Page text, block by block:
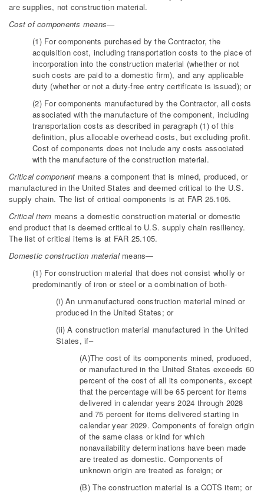
are supplies, not construction material.
Cost of components means—
(1) For components purchased by the Contractor, the
acquisition cost, including transportation costs to the place of
incorporation into the construction material (whether or not
such costs are paid to a domestic firm), and any applicable
duty (whether or not a duty-free entry certificate is issued); or
(2) For components manufactured by the Contractor, all costs
associated with the manufacture of the component, including
transportation costs as described in paragraph (1) of this
definition, plus allocable overhead costs, but excluding profit.
Cost of components does not include any costs associated
with the manufacture of the construction material.
Critical component means a component that is mined, produced, or
manufactured in the United States and deemed critical to the U.S.
supply chain. The list of critical components is at FAR 25.105.
Critical item means a domestic construction material or domestic
end product that is deemed critical to U.S. supply chain resiliency.
The list of critical items is at FAR 25.105.
Domestic construction materialmeans—
(1) For construction material that does not consist wholly or
predominantly of iron or steel or a combination of both-
(i) An unmanufactured construction material mined or
produced in the United States; or
(ii) A construction material manufactured in the United
States, if–
(A)The cost of its components mined, produced,
or manufactured in the United States exceeds 60
percent of the cost of all its components, except
that the percentage will be 65 percent for items
delivered in calendar years 2024 through 2028
and 75 percent for items delivered starting in
calendar year 2029. Components of foreign origin
of the same class or kind for which
nonavailability determinations have been made
are treated as domestic. Components of
unknown origin are treated as foreign; or
(B) The construction material is a COTS item; or